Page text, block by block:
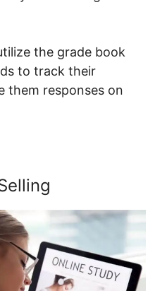
the grade book
to track their
them responses on